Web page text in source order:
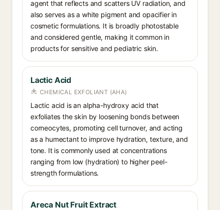
agent that reflects and scatters UV radiation, and
also serves as a white pigment and opacifier in
cosmetic formulations. It is broadly photostable
and considered gentle, making it common in
products for sensitive and pediatric skin.
Lactic Acid
CHEMICAL EXFOLIANT (AHA)
Lactic acid is an alpha-hydroxy acid that
exfoliates the skin by loosening bonds between
corneocytes, promoting cell turnover, and acting
as a humectant to improve hydration, texture, and
tone. It is commonly used at concentrations
ranging from low (hydration) to higher peel-
strength formulations.
Areca Nut Fruit Extract